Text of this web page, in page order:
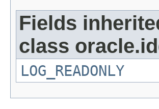
Fields
class
LOG_READONLY